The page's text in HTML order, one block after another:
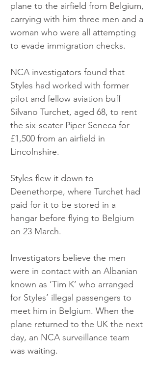
plane to the airfield from Belgium,
carrying with him three men and a
woman who were all attempting
to evade immigration checks.
NCA investigators found that
Styles had worked with former
pilot and fellow aviation buff
Silvano Turchet, aged 68, to rent
the six-seater Piper Seneca for
£1,500 from an airfield in
Lincolnshire.
Styles flew it down to
Deenethorpe, where Turchet had
paid for it to be stored in a
hangar before flying to Belgium
on 23 March.
Investigators believe the men
were in contact with an Albanian
known as ‘Tim K’ who arranged
for Styles’ illegal passengers to
meet him in Belgium. When the
plane returned to the UK the next
day, an NCA surveillance team
was waiting.